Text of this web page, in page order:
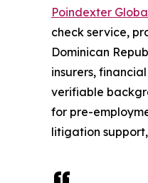
Poindexter
check service,
Dominican
insurers,
verifiable
for pre-
litigation